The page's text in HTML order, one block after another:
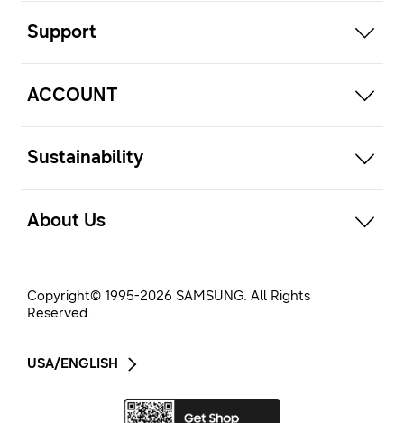
Support
ACCOUNT
Sustainability
About Us
Copyright© 1995-2026 SAMSUNG. All Rights
Reserved.
USA/ENGLISH